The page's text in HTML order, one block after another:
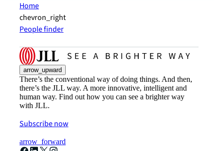
Home
chevron_right
People finder
arrow_upward
There’s the conventional way of doing things. And then,
there’s the JLL way. A more innovative, intelligent and
human way. Find out how you can see a brighter way
with JLL.
Subscribe now
arrow_forward